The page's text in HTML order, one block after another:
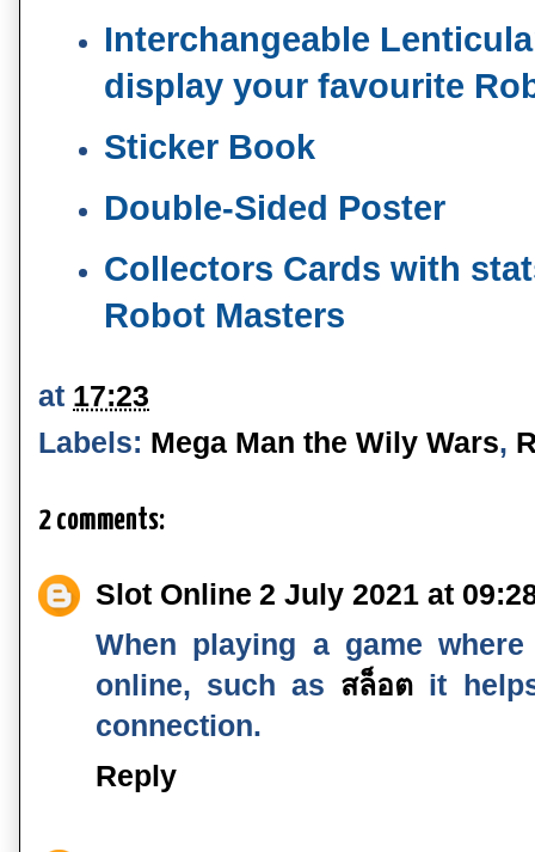
Interchangeable
display your favourite
Sticker Book
Double-Sided Poster
Collectors Cards with
Robot Masters
at 17:23
Labels: Mega Man the Wily Wars,
2 comments:
Slot Online 2 July 2021 at
When playing a game
online, such as สล็อต it
connection.
Reply